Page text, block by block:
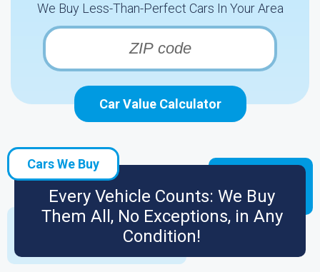
We Buy Less-Than-Perfect Cars In Your Area
Car Value Calculator
Cars We Buy
Every Vehicle Counts: We Buy
Them All, No Exceptions, in Any
Condition!